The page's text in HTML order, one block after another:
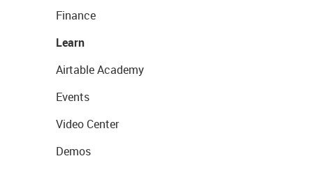
Finance
Learn
Airtable Academy
Events
Video Center
Demos